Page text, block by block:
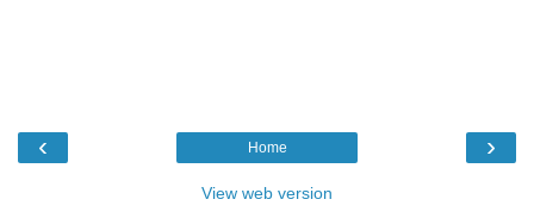
‹ ›
Home
View web version